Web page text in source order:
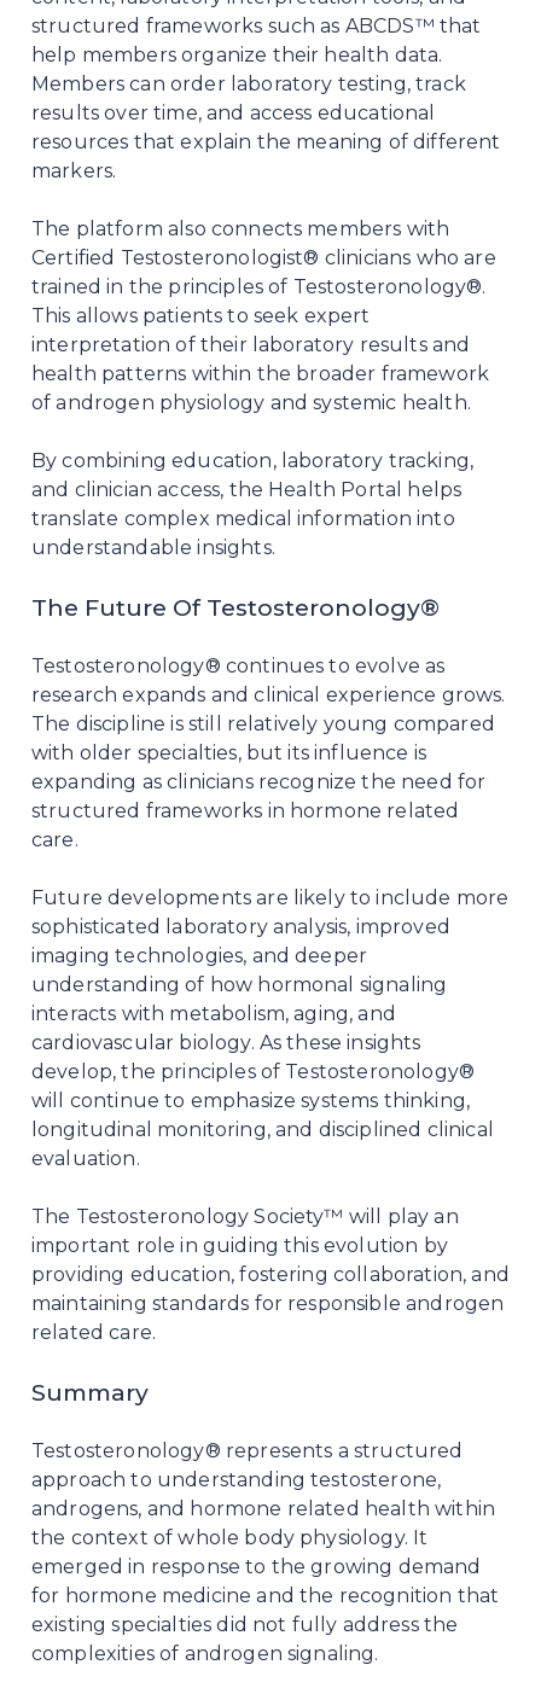
structured frameworks such as ABCDS™ that
help members organize their health data.
Members can order laboratory testing, track
results over time, and access educational
resources that explain the meaning of different
markers.
The platform also connects members with
Certified Testosteronologist® clinicians who are
trained in the principles of Testosteronology®.
This allows patients to seek expert
interpretation of their laboratory results and
health patterns within the broader framework
of androgen physiology and systemic health.
By combining education, laboratory tracking,
and clinician access, the Health Portal helps
translate complex medical information into
understandable insights.
The Future Of Testosteronology®
Testosteronology® continues to evolve as
research expands and clinical experience grows.
The discipline is still relatively young compared
with older specialties, but its influence is
expanding as clinicians recognize the need for
structured frameworks in hormone related
care.
Future developments are likely to include more
sophisticated laboratory analysis, improved
imaging technologies, and deeper
understanding of how hormonal signaling
interacts with metabolism, aging, and
cardiovascular biology. As these insights
develop, the principles of Testosteronology®
will continue to emphasize systems thinking,
longitudinal monitoring, and disciplined clinical
evaluation.
The Testosteronology Society™ will play an
important role in guiding this evolution by
providing education, fostering collaboration, and
maintaining standards for responsible androgen
related care.
Summary
Testosteronology® represents a structured
approach to understanding testosterone,
androgens, and hormone related health within
the context of whole body physiology. It
emerged in response to the growing demand
for hormone medicine and the recognition that
existing specialties did not fully address the
complexities of androgen signaling.